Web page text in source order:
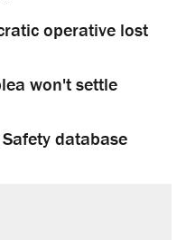
operative lost
won't settle
database